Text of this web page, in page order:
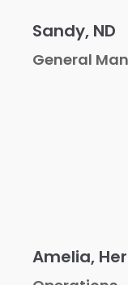
Sandy, ND
General
Amelia,